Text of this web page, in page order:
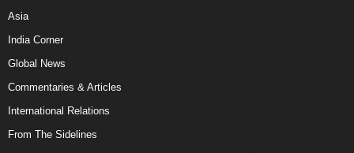
Asia
India Corner
Global News
Commentaries & Articles
International Relations
From The Sidelines